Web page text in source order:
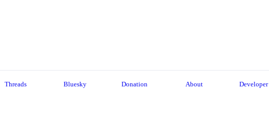
Threads Bluesky Donation About Developer